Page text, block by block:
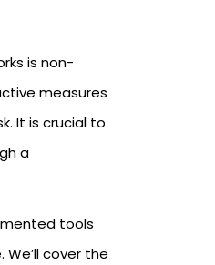
is non-
measures
It is crucial to
a
tools
cover the